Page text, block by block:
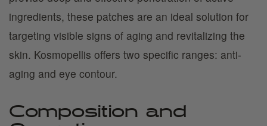
ingredients, these patches are an ideal solution for
targeting visible signs of aging and revitalizing the
skin. Kosmopellis offers two specific ranges: anti-
aging and eye contour.
Composition and